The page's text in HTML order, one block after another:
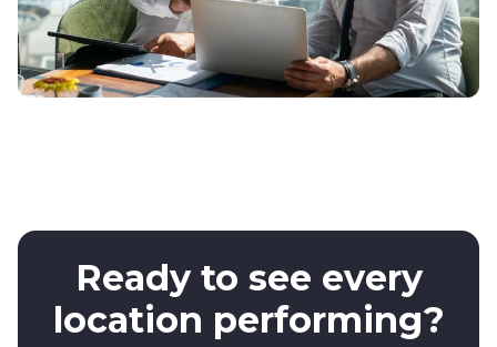
Ready to see every
location performing?